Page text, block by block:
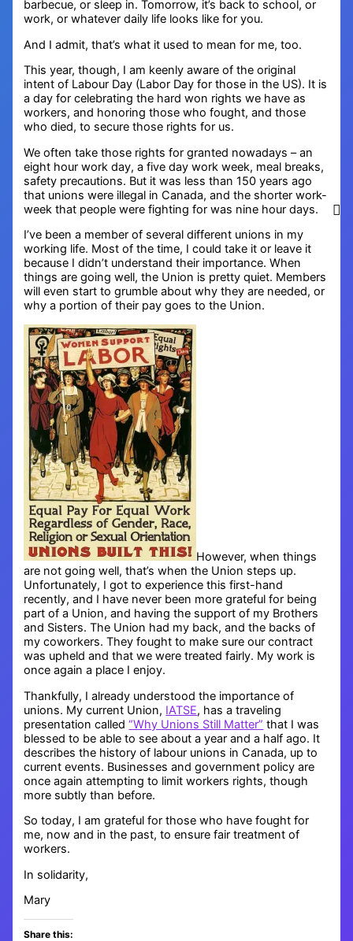
barbecue, or sleep in. Tomorrow, it’s back to school, or
work, or whatever daily life looks like for you.
And I admit, that’s what it used to mean for me, too.
This year, though, I am keenly aware of the original
intent of Labour Day (Labor Day for those in the US). It is
a day for celebrating the hard won rights we have as
workers, and honoring those who fought, and those
who died, to secure those rights for us.
We often take those rights for granted nowadays – an
eight hour work day, a five day work week, meal breaks,
safety precautions. But it was less than 150 years ago
that unions were illegal in Canada, and the shorter work-
week that people were fighting for was nine hour days.
I’ve been a member of several different unions in my
working life. Most of the time, I could take it or leave it
because I didn’t understand their importance. When
things are going well, the Union is pretty quiet. Members
will even start to grumble about why they are needed, or
why a portion of their pay goes to the Union.
However, when things
are not going well, that’s when the Union steps up.
Unfortunately, I got to experience this first-hand
recently, and I have never been more grateful for being
part of a Union, and having the support of my Brothers
and Sisters. The Union had my back, and the backs of
my coworkers. They fought to make sure our contract
was upheld and that we were treated fairly. My work is
once again a place I enjoy.
Thankfully, I already understood the importance of
unions. My current Union, IATSE, has a traveling
presentation called“Why Unions Still Matter” that I was
blessed to be able to see about a year and a half ago. It
describes the history of labour unions in Canada, up to
current events. Businesses and government policy are
once again attempting to limit workers rights, though
more subtly than before.
So today, I am grateful for those who have fought for
me, now and in the past, to ensure fair treatment of
workers.
In solidarity,
Mary
Share this: